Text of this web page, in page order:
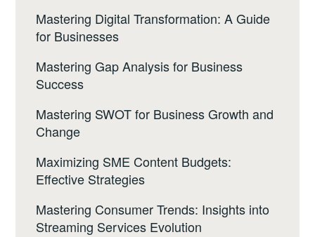
Mastering Digital Transformation: A Guide
for Businesses
Mastering Gap Analysis for Business
Success
Mastering SWOT for Business Growth and
Change
Maximizing SME Content Budgets:
Effective Strategies
Mastering Consumer Trends: Insights into
Streaming Services Evolution